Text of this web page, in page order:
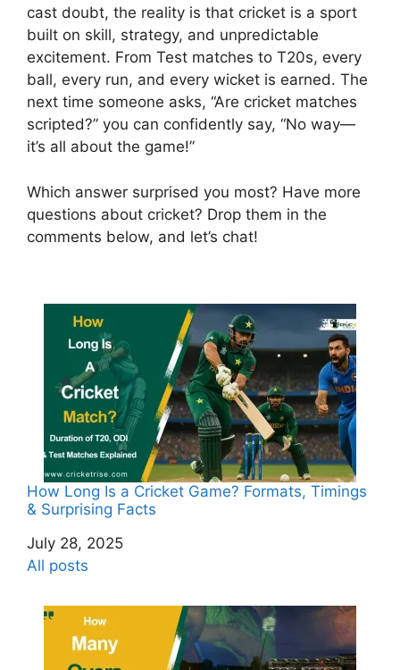
cast doubt, the reality is that cricket is a sport
built on skill, strategy, and unpredictable
excitement. From Test matches to T20s, every
ball, every run, and every wicket is earned. The
next time someone asks, “Are cricket matches
scripted?” you can confidently say, “No way—
it’s all about the game!”
Which answer surprised you most? Have more
questions about cricket? Drop them in the
comments below, and let’s chat!
How Long Is a Cricket Game? Formats, Timings
& Surprising Facts
Date
July 28, 2025
In relation to
All posts